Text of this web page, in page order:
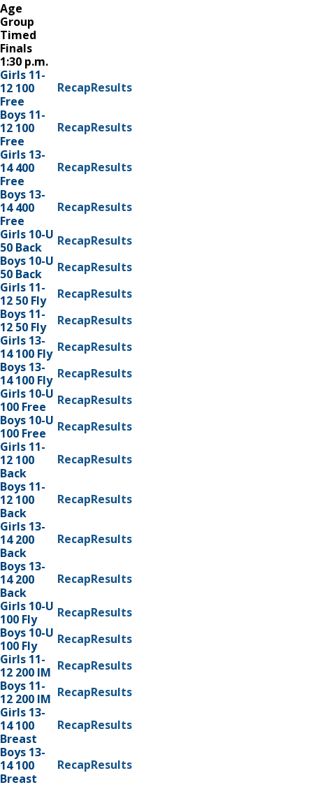
Age
Group
Timed
Finals
1:30 p.m.
Girls 11-
12 100
Free
RecapResults
Boys 11-
12 100
Free
RecapResults
Girls 13-
14 400
Free
RecapResults
Boys 13-
14 400
Free
RecapResults
Girls 10-U
50 Back
RecapResults
Boys 10-U
50 Back
RecapResults
Girls 11-
12 50 Fly
RecapResults
Boys 11-
12 50 Fly
RecapResults
Girls 13-
14 100 Fly RecapResults
Boys 13-
14 100 Fly RecapResults
Girls 10-U
100 Free
RecapResults
Boys 10-U
100 Free
RecapResults
Girls 11-
12 100
Back
RecapResults
Boys 11-
12 100
Back
RecapResults
Girls 13-
14 200
Back
RecapResults
Boys 13-
14 200
Back
RecapResults
Girls 10-U
100 Fly
RecapResults
Boys 10-U
100 Fly
RecapResults
Girls 11-
12 200 IM RecapResults
Boys 11-
12 200 IM RecapResults
Girls 13-
14 100
Breast
RecapResults
Boys 13-
14 100
Breast
RecapResults